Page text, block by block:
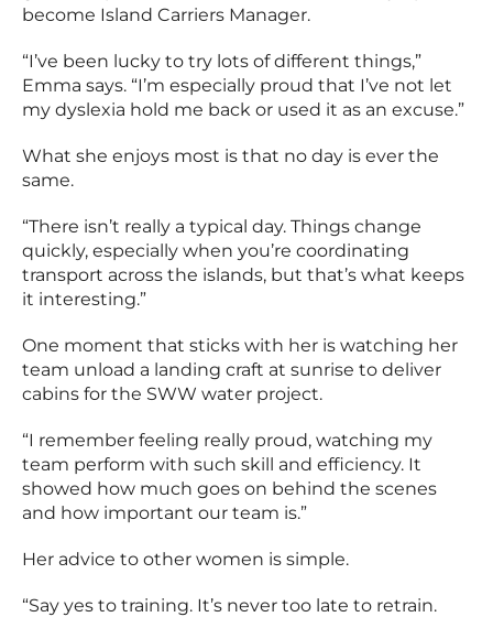
become Island Carriers Manager.
“I’ve been lucky to try lots of different things,”
Emma says. “I’m especially proud that I’ve not let
my dyslexia hold me back or used it as an excuse.”
What she enjoys most is that no day is ever the
same.
“There isn’t really a typical day. Things change
quickly, especially when you’re coordinating
transport across the islands, but that’s what keeps
it interesting.”
One moment that sticks with her is watching her
team unload a landing craft at sunrise to deliver
cabins for the SWW water project.
“I remember feeling really proud, watching my
team perform with such skill and efficiency. It
showed how much goes on behind the scenes
and how important our team is.”
Her advice to other women is simple.
“Say yes to training. It’s never too late to retrain.